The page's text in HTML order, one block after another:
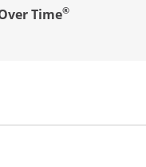
Time®
reveals additional